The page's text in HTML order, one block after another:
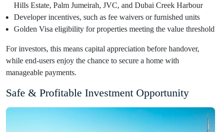
Hills Estate, Palm Jumeirah, JVC, and Dubai Creek Harbour
Developer incentives, such as fee waivers or furnished units
Golden Visa eligibility for properties meeting the value threshold
For investors, this means capital appreciation before handover,
while end-users enjoy the chance to secure a home with
manageable payments.
Safe & Profitable Investment Opportunity